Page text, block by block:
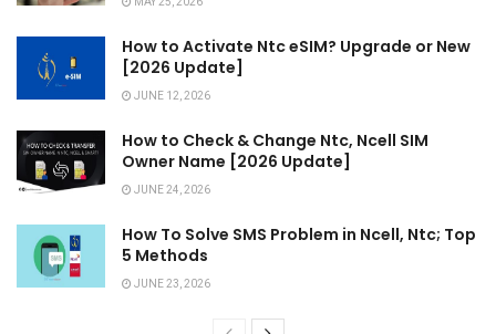
How to Activate Ntc eSIM? Upgrade or New
[2026 Update]
JUNE 12, 2026
How to Check & Change Ntc, Ncell SIM
Owner Name [2026 Update]
JUNE 24, 2026
How To Solve SMS Problem in Ncell, Ntc; Top
5 Methods
JUNE 23, 2026